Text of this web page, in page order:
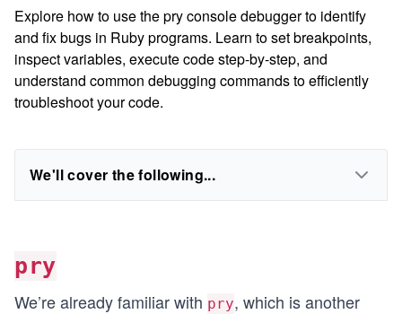
Explore how to use the pry console debugger to identify
and fix bugs in Ruby programs. Learn to set breakpoints,
inspect variables, execute code step-by-step, and
understand common debugging commands to efficiently
troubleshoot your code.
We'll cover the following...
pry
We’re already familiar with pry, which is another